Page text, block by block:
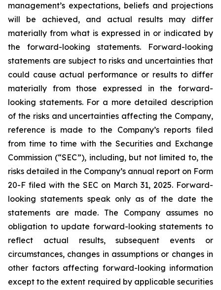
management’s expectations, beliefs and projections
will be achieved, and actual results may differ
materially from what is expressed in or indicated by
the forward-looking statements. Forward-looking
statements are subject to risks and uncertainties that
could cause actual performance or results to differ
materially from those expressed in the forward-
looking statements. For a more detailed description
of the risks and uncertainties affecting the Company,
reference is made to the Company’s reports filed
from time to time with the Securities and Exchange
Commission (“SEC”), including, but not limited to, the
risks detailed in the Company’s annual report on Form
20-F filed with the SEC on March 31, 2025. Forward-
looking statements speak only as of the date the
statements are made. The Company assumes no
obligation to update forward-looking statements to
reflect actual results, subsequent events or
circumstances, changes in assumptions or changes in
other factors affecting forward-looking information
except to the extent required by applicable securities